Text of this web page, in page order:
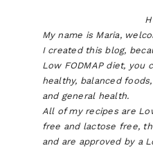
My name is Maria,
I created this blog,
Low FODMAP diet, you
healthy, balanced
and general health.
All of my recipes are
free and lactose free,
and are approved by a